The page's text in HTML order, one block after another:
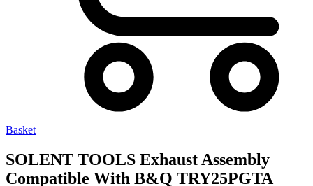
Basket
SOLENT TOOLS Exhaust Assembly
Compatible With B&Q TRY25PGTA